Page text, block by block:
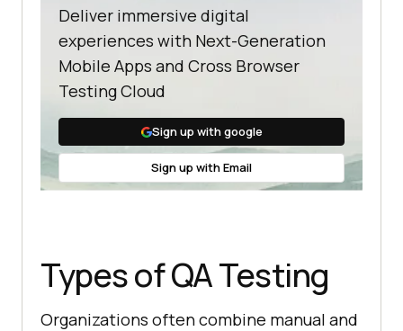
Deliver immersive digital
experiences with Next-Generation
Mobile Apps and Cross Browser
Testing Cloud
Sign up with google
Sign up with Email
Types of QA Testing
Organizations often combine manual and